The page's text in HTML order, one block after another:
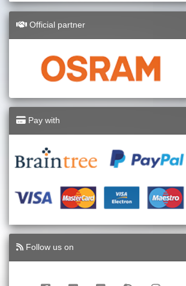
Official partner
Pay with
Follow us on